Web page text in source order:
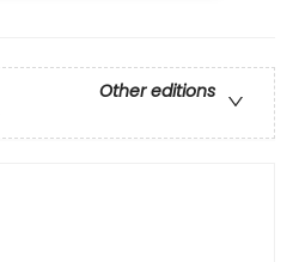
Other editions